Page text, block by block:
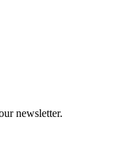
newsletter.